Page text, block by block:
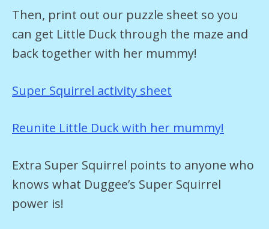
Then, print out our puzzle sheet so you
can get Little Duck through the maze and
back together with her mummy!
Super Squirrel activity sheet
Reunite Little Duck with her mummy!
Extra Super Squirrel points to anyone who
knows what Duggee’s Super Squirrel
power is!